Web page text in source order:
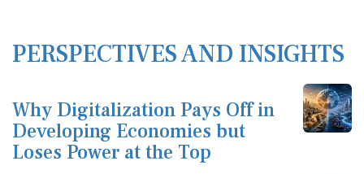
PERSPECTIVES AND INSIGHTS
Why Digitalization Pays Off in
Developing Economies but
Loses Power at the Top